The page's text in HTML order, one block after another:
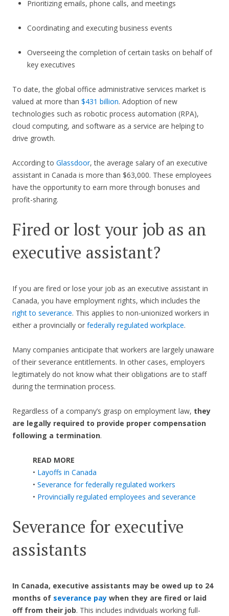
Prioritizing emails, phone calls, and meetings
Coordinating and executing business events
Overseeing the completion of certain tasks on behalf of
key executives
To date, the global office administrative services market is
valued at more than $431 billion. Adoption of new
technologies such as robotic process automation (RPA),
cloud computing, and software as a service are helping to
drive growth.
According to Glassdoor, the average salary of an executive
assistant in Canada is more than $63,000. These employees
have the opportunity to earn more through bonuses and
profit-sharing.
Fired or lost your job as an
executive assistant?
If you are fired or lose your job as an executive assistant in
Canada, you have employment rights, which includes the
right to severance. This applies to non-unionized workers in
either a provincially or federally regulated workplace.
Many companies anticipate that workers are largely unaware
of their severance entitlements. In other cases, employers
legitimately do not know what their obligations are to staff
during the termination process.
Regardless of a company’s grasp on employment law, they
are legally required to provide proper compensation
following a termination.
READ MORE
• Layoffs in Canada
• Severance for federally regulated workers
• Provincially regulated employees and severance
Severance for executive
assistants
In Canada, executive assistants may be owed up to 24
months of severance pay when they are fired or laid
off from their job. This includes individuals working full-